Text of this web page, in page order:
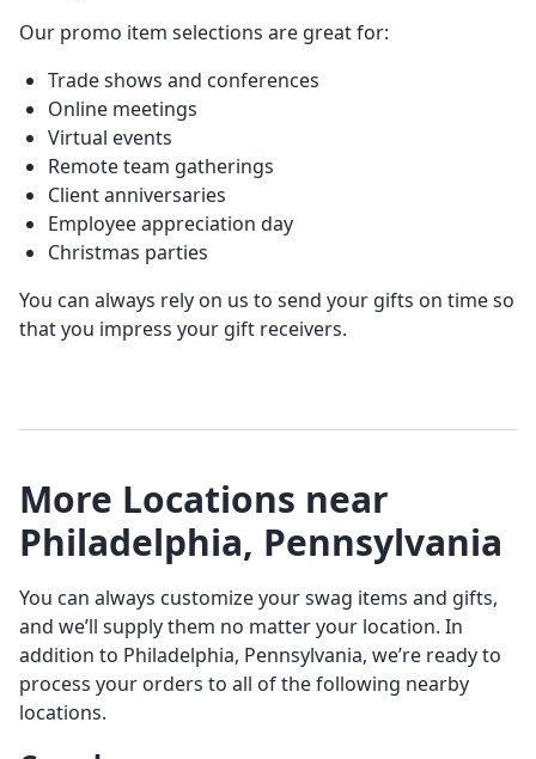
Our promo item selections are great for:
Trade shows and conferences
Online meetings
Virtual events
Remote team gatherings
Client anniversaries
Employee appreciation day
Christmas parties
You can always rely on us to send your gifts on time so
that you impress your gift receivers.
More Locations near
Philadelphia, Pennsylvania
You can always customize your swag items and gifts,
and we’ll supply them no matter your location. In
addition to Philadelphia, Pennsylvania, we’re ready to
process your orders to all of the following nearby
locations.